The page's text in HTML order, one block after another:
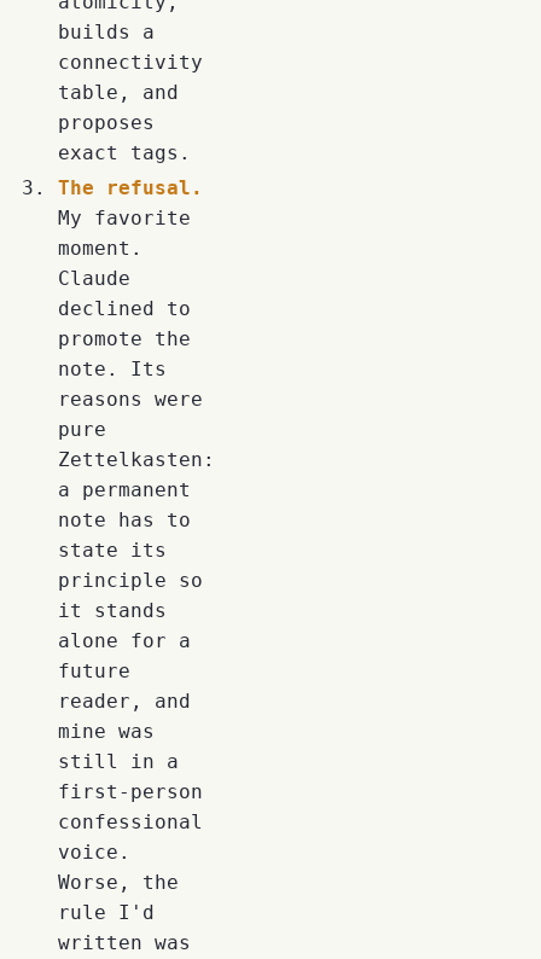
builds a
connectivity
table, and
proposes
exact tags.
The refusal.
My favorite
moment.
Claude
declined to
promote the
note. Its
reasons were
pure
Zettelkasten:
a permanent
note has to
state its
principle so
it stands
alone for a
future
reader, and
mine was
still in a
first-person
confessional
voice.
Worse, the
rule I'd
written was